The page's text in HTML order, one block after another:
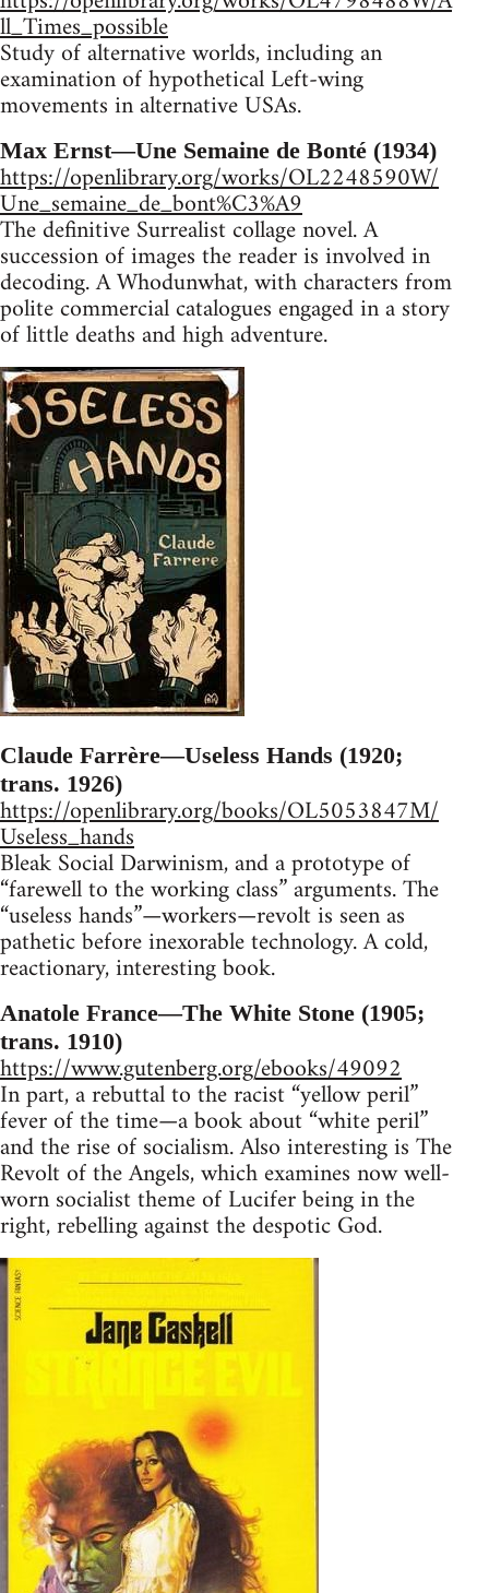
ll_Times_possible
Study of alternative worlds, including an
examination of hypothetical Left-wing
movements in alternative USAs.
Max Ernst—Une Semaine de Bonté (1934)
https://openlibrary.org/works/OL2248590W/
Une_semaine_de_bont%C3%A9
The definitive Surrealist collage novel. A
succession of images the reader is involved in
decoding. A Whodunwhat, with characters from
polite commercial catalogues engaged in a story
of little deaths and high adventure.
Claude Farrère—Useless Hands (1920;
trans. 1926)
https://openlibrary.org/books/OL5053847M/
Useless_hands
Bleak Social Darwinism, and a prototype of
“farewell to the working class” arguments. The
“useless hands”—workers—revolt is seen as
pathetic before inexorable technology. A cold,
reactionary, interesting book.
Anatole France—The White Stone (1905;
trans. 1910)
https://www.gutenberg.org/ebooks/49092
In part, a rebuttal to the racist “yellow peril”
fever of the time—a book about “white peril”
and the rise of socialism. Also interesting is The
Revolt of the Angels, which examines now well-
worn socialist theme of Lucifer being in the
right, rebelling against the despotic God.